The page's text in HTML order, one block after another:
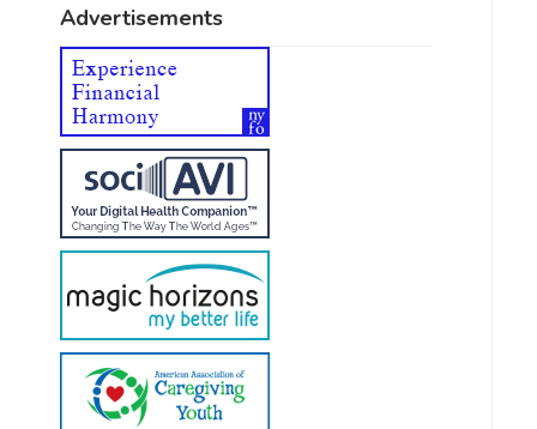
Advertisements